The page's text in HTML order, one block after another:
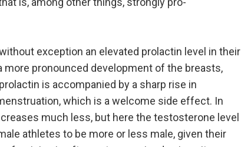
exception an elevated prolactin level in their
more pronounced development of the breasts,
is accompanied by a sharp rise in
which is a welcome side effect. In
much less, but here the testosterone level
athletes to be more or less male, given their